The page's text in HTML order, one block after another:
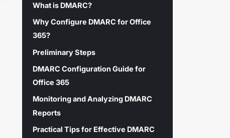
What is DMARC?
Why Configure DMARC for Office
365?
Preliminary Steps
DMARC Configuration Guide for
Office 365
Monitoring and Analyzing DMARC
Reports
Practical Tips for Effective DMARC